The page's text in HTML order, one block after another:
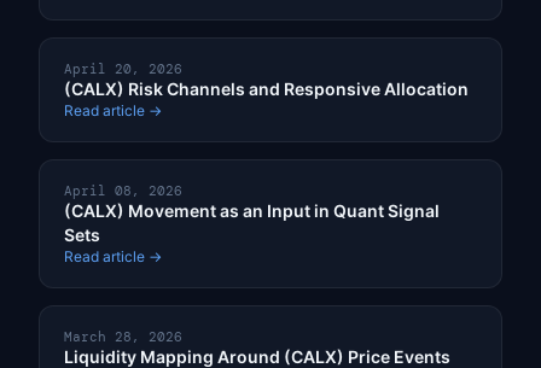
April 20, 2026
(CALX) Risk Channels and Responsive Allocation
Read article →
April 08, 2026
(CALX) Movement as an Input in Quant Signal
Sets
Read article →
March 28, 2026
Liquidity Mapping Around (CALX) Price Events